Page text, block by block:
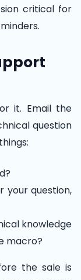
critical for
it. Email the
question
your question,
knowledge
macro?
the sale is